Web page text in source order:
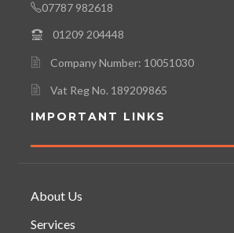
07787 982618
01209 204448
Company Number: 10051030
Vat Reg No. 189209865
IMPORTANT LINKS
About Us
Services